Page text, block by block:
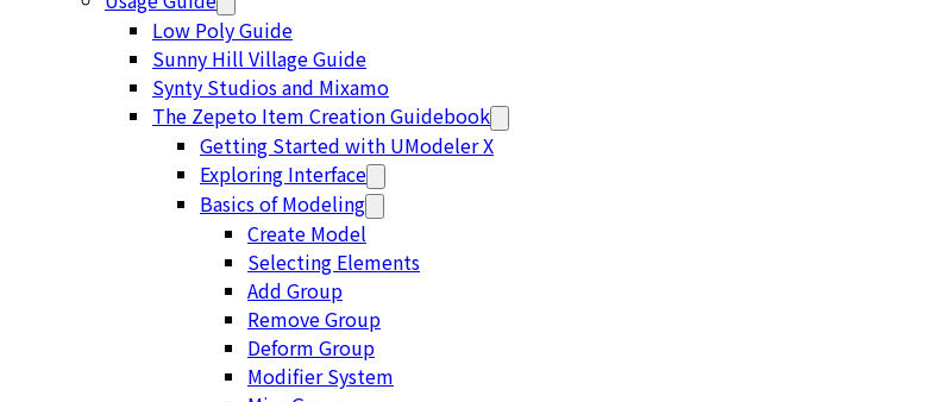
Low Poly Guide
Sunny Hill Village Guide
Synty Studios and Mixamo
The Zepeto Item Creation Guidebook
Getting Started with UModeler X
Exploring Interface
Basics of Modeling
Create Model
Selecting Elements
Add Group
Remove Group
Deform Group
Modifier System